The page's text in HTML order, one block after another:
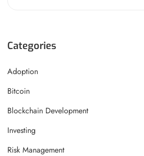
Categories
Adoption
Bitcoin
Blockchain Development
Investing
Risk Management